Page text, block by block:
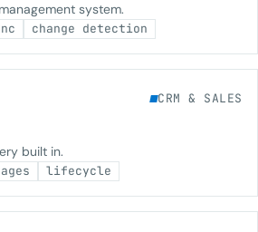
system.
change detection
CRM & SALES
built in.
lifecycle